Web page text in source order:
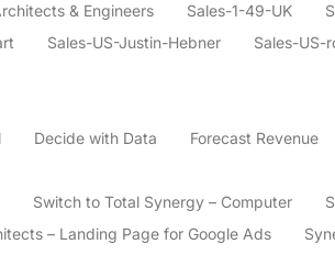
& Engineers
Sales-1-49-UK
Sales-US-Justin-Hebner Sales-US-
Decide with Data Forecast Revenue
Switch to Total Synergy – Computer
– Landing Page for Google Ads